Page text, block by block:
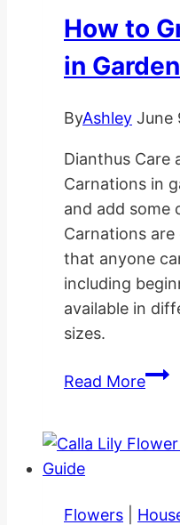
How to
in
ByAshley June
Dianthus Care
Carnations in
and add some
Carnations
that anyone
including
available in
sizes.
Read MoreHow
Flowers